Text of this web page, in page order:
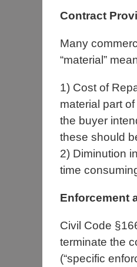
Contract
Many
“material”
1) Cost of
material part
the buyer
these should
2) Diminution
time
Enforcement
Civil Code
terminate the
(“specific